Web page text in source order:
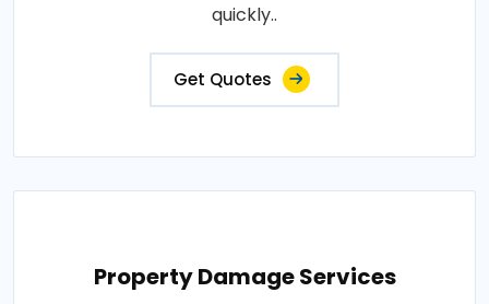
quickly..
Get Quotes
Property Damage Services